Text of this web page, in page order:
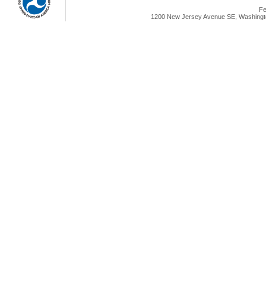
1200 New Jersey Avenue SE,